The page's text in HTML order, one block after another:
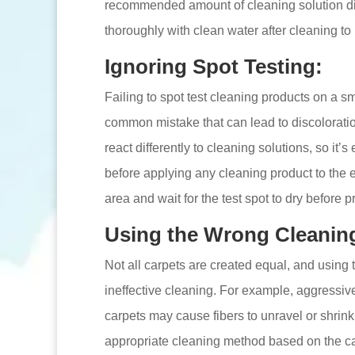
recommended amount of cleaning solution
thoroughly with clean water after cleaning
Ignoring Spot Testing:
Failing to spot test cleaning products on a
common mistake that can lead to
react differently to cleaning solutions, so
before applying any cleaning product to the
area and wait for the test spot to dry before
Using the Wrong
Not all carpets are created equal, and
ineffective cleaning. For example,
carpets may cause fibers to unravel or
appropriate cleaning method based on the